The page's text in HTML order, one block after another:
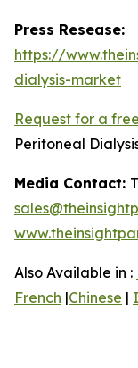
Press Resease:
https://
dialysis-market
Request for a
Peritoneal
Media Contact:
Also Available in :
French |Chinese |